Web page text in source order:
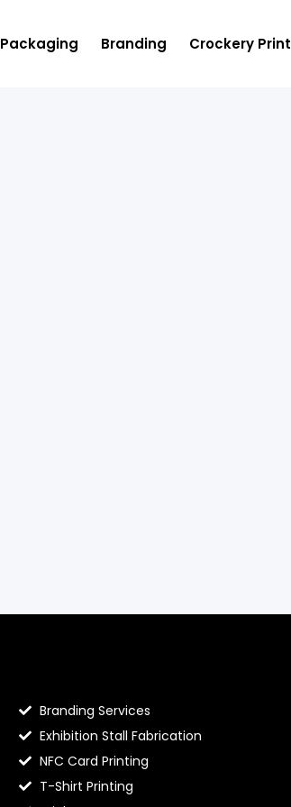
Packaging Branding Crockery Print
Branding Services
Exhibition Stall Fabrication
NFC Card Printing
T-Shirt Printing